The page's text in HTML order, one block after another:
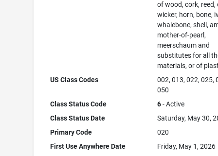
of wood, cork, reed,
wicker, horn, bone,
whalebone, shell,
mother-of-pearl,
meerschaum and
substitutes for all
materials, or of
US Class Codes
002, 013, 022, 025,
050
Class Status Code
6- Active
Class Status Date
Saturday, May 30,
Primary Code
020
First Use Anywhere Date
Friday, May 1, 2026